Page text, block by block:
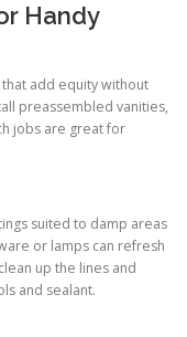
Handy
add equity without
preassembled vanities,
jobs are great for
suited to damp areas
or lamps can refresh
up the lines and
and sealant.